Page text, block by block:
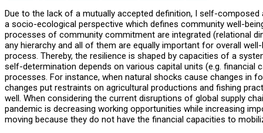
Due to the lack of a mutually accepted definition, I self-
a socio-ecological perspective which defines community well-
processes of community commitment are integrated (relational
any hierarchy and all of them are equally important for overall
process. Thereby, the resilience is shaped by capacities of a
self-determination depends on various capital units (e.g. financial
processes. For instance, when natural shocks cause changes
changes put restraints on agricultural productions and fishing
well. When considering the current disruptions of global supply
pandemic is decreasing working opportunities while increasing
moving because they do not have the financial capacities to